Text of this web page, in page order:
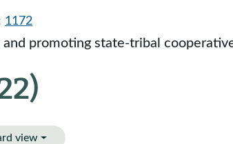
1172
promoting state-tribal
view